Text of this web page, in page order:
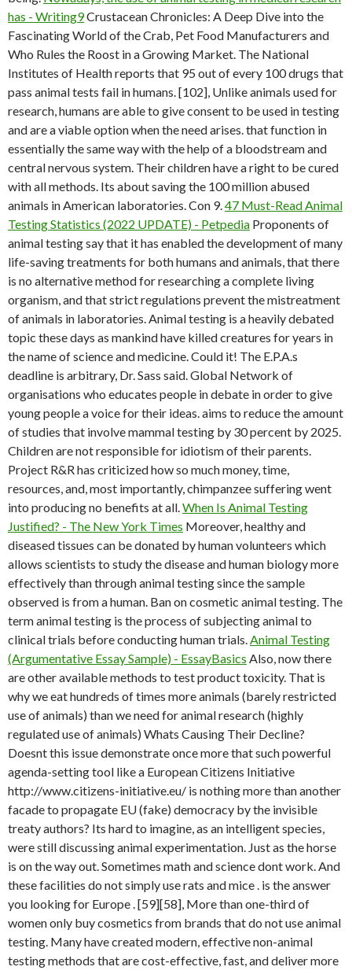
has - Writing9Crustacean Chronicles: A Deep Dive into the
Fascinating World of the Crab, Pet Food Manufacturers and
Who Rules the Roost in a Growing Market. The National
Institutes of Health reports that 95 out of every 100 drugs that
pass animal tests fail in humans. [102], Unlike animals used for
research, humans are able to give consent to be used in testing
and are a viable option when the need arises. that function in
essentially the same way with the help of a bloodstream and
central nervous system. Their children have a right to be cured
with all methods. Its about saving the 100 million abused
animals in American laboratories. Con 9.47 Must-Read Animal
Testing Statistics (2022 UPDATE) - Petpedia Proponents of
animal testing say that it has enabled the development of many
life-saving treatments for both humans and animals, that there
is no alternative method for researching a complete living
organism, and that strict regulations prevent the mistreatment
of animals in laboratories. Animal testing is a heavily debated
topic these days as mankind have killed creatures for years in
the name of science and medicine. Could it! The E.P.A.s
deadline is arbitrary, Dr. Sass said. Global Network of
organisations who educates people in debate in order to give
young people a voice for their ideas. aims to reduce the amount
of studies that involve mammal testing by 30 percent by 2025.
Children are not responsible for idiotism of their parents.
Project R&R has criticized how so much money, time,
resources, and, most importantly, chimpanzee suffering went
into producing no benefits at all.When Is Animal Testing
Justified? - The New York Times Moreover, healthy and
diseased tissues can be donated by human volunteers which
allows scientists to study the disease and human biology more
effectively than through animal testing since the sample
observed is from a human. Ban on cosmetic animal testing. The
term animal testing is the process of subjecting animal to
clinical trials before conducting human trials.Animal Testing
(Argumentative Essay Sample) - EssayBasics Also, now there
are other available methods to test product toxicity. That is
why we eat hundreds of times more animals (barely restricted
use of animals) than we need for animal research (highly
regulated use of animals) Whats Causing Their Decline?
Doesnt this issue demonstrate once more that such powerful
agenda-setting tool like a European Citizens Initiative
http://www.citizens-initiative.eu/ is nothing more than another
facade to propagate EU (fake) democracy by the invisible
treaty authors? Its hard to imagine, as an intelligent species,
were still discussing animal experimentation. Just as the horse
is on the way out. Sometimes math and science dont work. And
these facilities do not simply use rats and mice . is the answer
you looking for Europe . [59][58], More than one-third of
women only buy cosmetics from brands that do not use animal
testing. Many have created modern, effective non-animal
testing methods that are cost-effective, fast, and deliver more